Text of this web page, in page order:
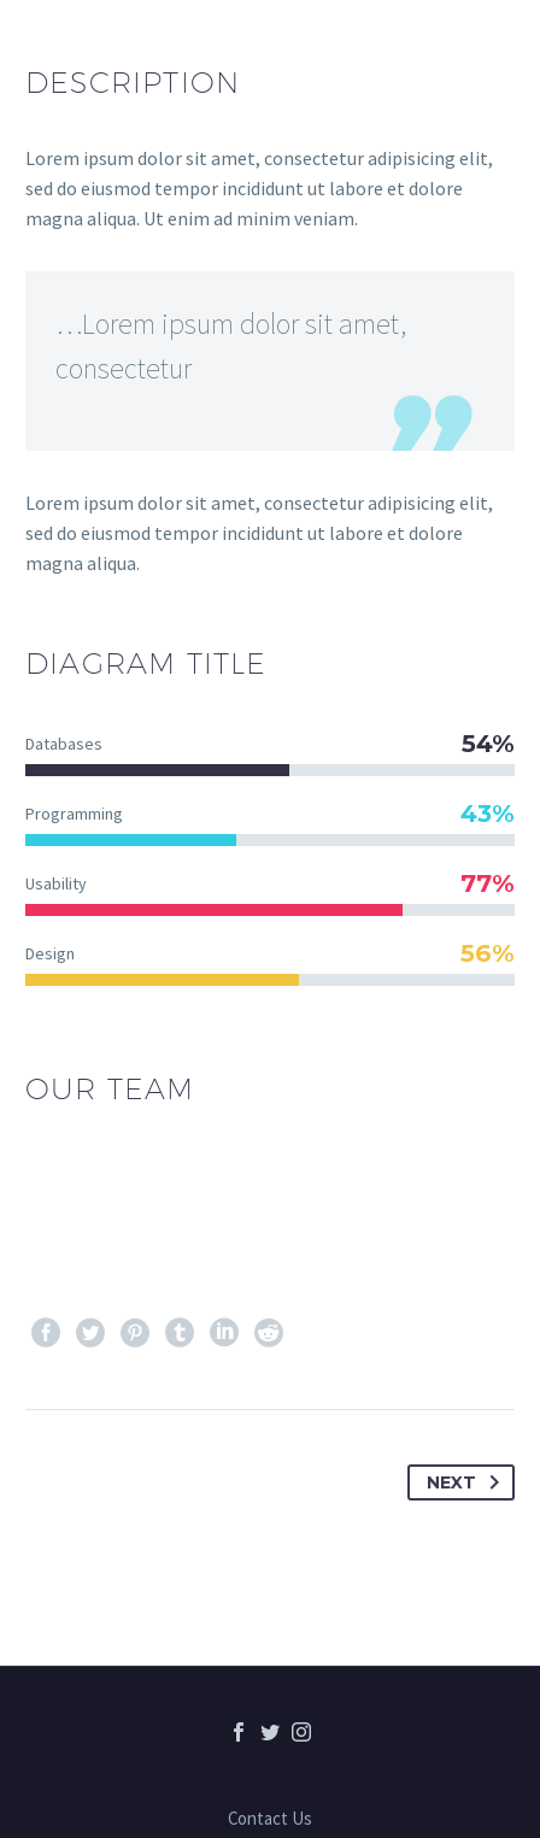
DESCRIPTION
Lorem ipsum dolor sit amet, consectetur adipisicing elit,
sed do eiusmod tempor incididunt ut labore et dolore
magna aliqua. Ut enim ad minim veniam.
…Lorem ipsum dolor sit amet,
consectetur
Lorem ipsum dolor sit amet, consectetur adipisicing elit,
sed do eiusmod tempor incididunt ut labore et dolore
magna aliqua.
DIAGRAM TITLE
Databases 54%
Programming 43%
Usability 77%
Design 56%
OUR TEAM
NEXT
Contact Us